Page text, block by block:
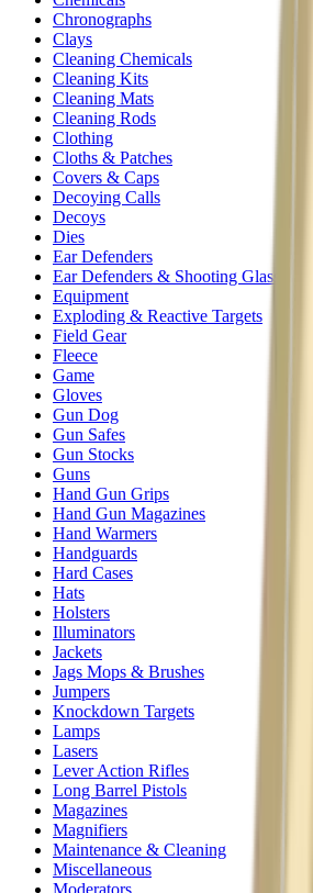
Chronographs
Clays
Cleaning Chemicals
Cleaning Kits
Cleaning Mats
Cleaning Rods
Clothing
Cloths & Patches
Covers & Caps
Decoying Calls
Decoys
Dies
Ear Defenders
Ear Defenders & Shooting Glasses
Equipment
Exploding & Reactive Targets
Field Gear
Fleece
Game
Gloves
Gun Dog
Gun Safes
Gun Stocks
Guns
Hand Gun Grips
Hand Gun Magazines
Hand Warmers
Handguards
Hard Cases
Hats
Holsters
Illuminators
Jackets
Jags Mops & Brushes
Jumpers
Knockdown Targets
Lamps
Lasers
Lever Action Rifles
Long Barrel Pistols
Magazines
Magnifiers
Maintenance & Cleaning
Miscellaneous
Moderators